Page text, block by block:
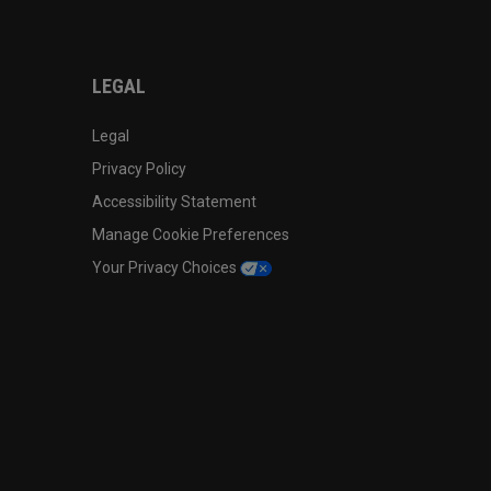
LEGAL
Legal
Privacy Policy
Accessibility Statement
Manage Cookie Preferences
Your Privacy Choices